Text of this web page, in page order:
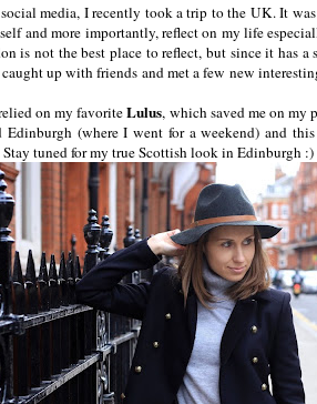
media, I recently took a trip to the UK. It
and more importantly, reflect on my life
is not the best place to reflect, but since it has
up with friends and met a few new
on my favoriteLulus, which saved me on my
(where I went for a weekend) and
tuned for my true Scottish look in Edinburgh :)